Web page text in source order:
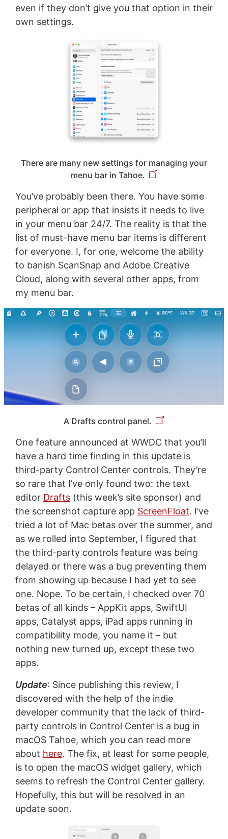
even if they don’t give you that option in their
own settings.
There are many new settings for managing your
menu bar in Tahoe.
You’ve probably been there. You have some
peripheral or app that insists it needs to live
in your menu bar 24/7. The reality is that the
list of must-have menu bar items is different
for everyone. I, for one, welcome the ability
to banish ScanSnap and Adobe Creative
Cloud, along with several other apps, from
my menu bar.
A Drafts control panel.
One feature announced at WWDC that you’ll
have a hard time finding in this update is
third-party Control Center controls. They’re
so rare that I’ve only found two: the text
editor Drafts(this week’s site sponsor) and
the screenshot capture app ScreenFloat. I’ve
tried a lot of Mac betas over the summer, and
as we rolled into September, I figured that
the third-party controls feature was being
delayed or there was a bug preventing them
from showing up because I had yet to see
one. Nope. To be certain, I checked over 70
betas of all kinds – AppKit apps, SwiftUI
apps, Catalyst apps, iPad apps running in
compatibility mode, you name it – but
nothing new turned up, except these two
apps.
Update: Since publishing this review, I
discovered with the help of the indie
developer community that the lack of third-
party controls in Control Center is a bug in
macOS Tahoe, which you can read more
about here. The fix, at least for some people,
is to open the macOS widget gallery, which
seems to refresh the Control Center gallery.
Hopefully, this but will be resolved in an
update soon.